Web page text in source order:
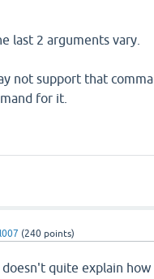
last 2 arguments vary.
not support that
for it.
(240 points)
quite explain